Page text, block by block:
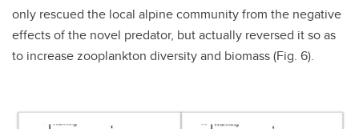
only rescued the local alpine community from the negative
effects of the novel predator, but actually reversed it so as
to increase zooplankton diversity and biomass (Fig. 6).